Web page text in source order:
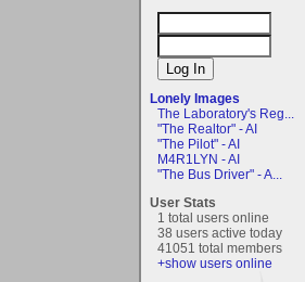
Lonely Images
The Laboratory's Reg...
"The Realtor" - AI
"The Pilot" - AI
M4R1LYN - AI
"The Bus Driver" - A...
User Stats
1 total users online
38 users active today
41051 total members
+show users online